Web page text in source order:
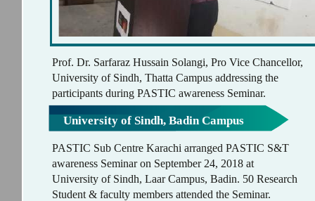
University of Sindh, Badin Campus
Prof. Dr. Sarfaraz Hussain Solangi, Pro Vice Chancellor,
University of Sindh, Thatta Campus addressing the
participants during PASTIC awareness Seminar.
PASTIC Sub Centre Karachi arranged PASTIC S&T
awareness Seminar on September 24, 2018 at
University of Sindh, Laar Campus, Badin. 50 Research
Student & faculty members attended the Seminar.